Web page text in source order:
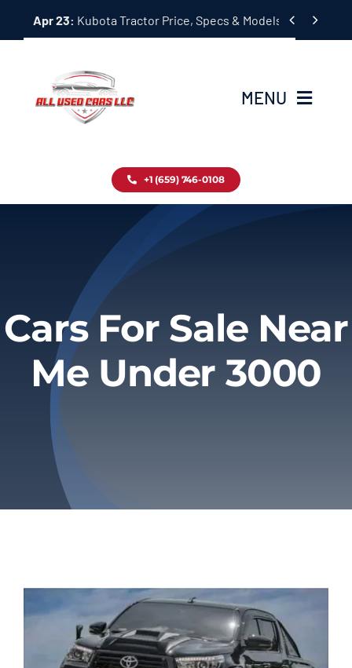
Apr 23: Kubota Tractor Price, Specs & Models Guide
 
MENU
Inventory
About
Privacy Policy
Refund & Returns
+1 (659) 746-0108
Cars For Sale Near
Me Under 3000